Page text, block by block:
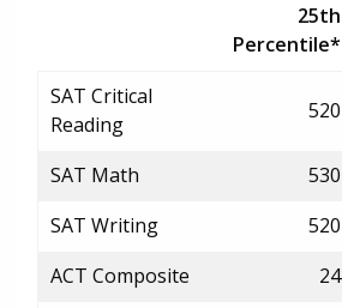
25th
Percentile*
SAT Critical
Reading
520
SAT Math 530
SAT Writing
520
ACT Composite
24